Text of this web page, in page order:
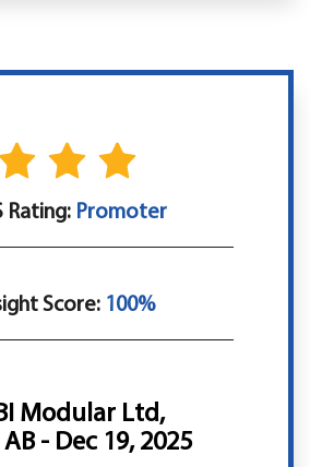
Rating: Promoter
Score:100%
Modular Ltd,
- Dec 19, 2025